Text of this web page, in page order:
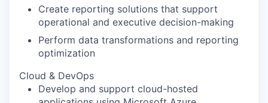
Create reporting solutions that support
operational and executive decision-making
Perform data transformations and reporting
optimization
Cloud & DevOps
Develop and support cloud-hosted